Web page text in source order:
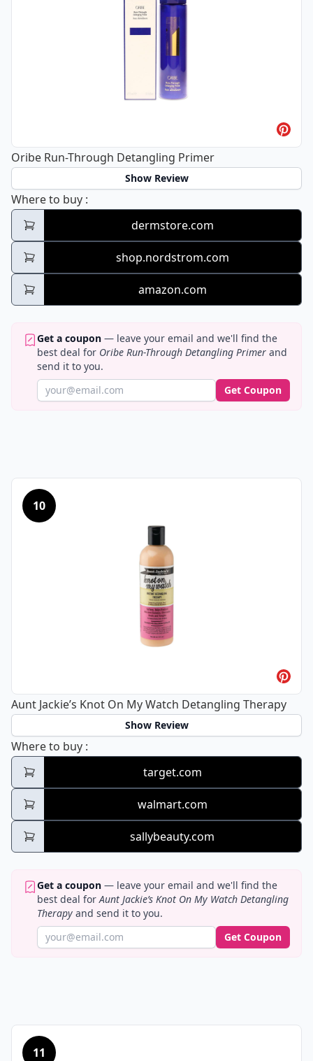
Oribe Run-Through Detangling Primer
Show Review
Where to buy Oribe Run-Through Detangling Primer
:
dermstore.com
shop.nordstrom.com
amazon.com
Get a coupon — leave your email and we'll find the
best deal for Oribe Run-Through Detangling Primer and
send it to you.
Get Coupon
10
Aunt Jackie’s Knot On My Watch Detangling Therapy
Show Review
Where to buy Aunt Jackie’s Knot On My Watch
:
target.com
walmart.com
sallybeauty.com
Get a coupon — leave your email and we'll find the
best deal forAunt Jackie’s Knot On My Watch Detangling
Therapy and send it to you.
Get Coupon
11